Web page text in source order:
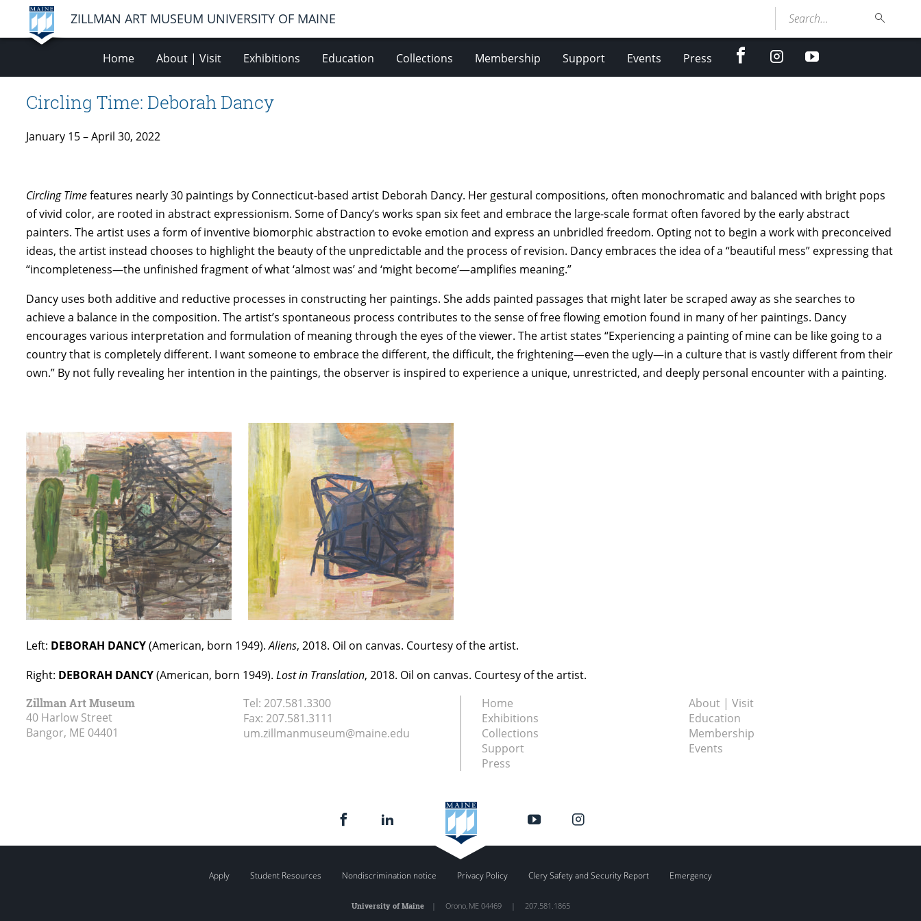
ZILLMAN ART MUSEUM UNIVERSITY OF MAINE Search...
Home About | Visit Exhibitions Education Collections Membership Support Events Press facebookInstagramyoutube
Circling Time: Deborah Dancy
January 15 – April 30, 2022
Circling Timefeatures nearly 30 paintings by Connecticut-based artist Deborah Dancy. Her gestural compositions, often monochromatic and balanced with bright pops
of vivid color, are rooted in abstract expressionism. Some of Dancy’s works span six feet and embrace the large-scale format often favored by the early abstract
painters. The artist uses a form of inventive biomorphic abstraction to evoke emotion and express an unbridled freedom. Opting not to begin a work with preconceived
ideas, the artist instead chooses to highlight the beauty of the unpredictable and the process of revision. Dancy embraces the idea of a “beautiful mess” expressing that
“incompleteness—the unfinished fragment of what ‘almost was’ and ‘might become’—amplifies meaning.”
Dancy uses both additive and reductive processes in constructing her paintings. She adds painted passages that might later be scraped away as she searches to
achieve a balance in the composition. The artist’s spontaneous process contributes to the sense of free flowing emotion found in many of her paintings. Dancy
encourages various interpretation and formulation of meaning through the eyes of the viewer. The artist states “Experiencing a painting of mine can be like going to a
country that is completely different. I want someone to embrace the different, the difficult, the frightening—even the ugly—in a culture that is vastly different from their
own.” By not fully revealing her intention in the paintings, the observer is inspired to experience a unique, unrestricted, and deeply personal encounter with a painting.
Left: DEBORAH DANCY(American, born 1949).Aliens, 2018. Oil on canvas. Courtesy of the artist.
Right: DEBORAH DANCY(American, born 1949). Lost in Translation, 2018. Oil on canvas. Courtesy of the artist.
Zillman Art Museum
40 Harlow Street
Bangor, ME 04401
Tel: 207.581.3300
Fax: 207.581.3111
um.zillmanmuseum@maine.edu
Home
About | Visit
Exhibitions
Education
Collections
Membership
Support
Events
Press
Apply Student Resources Nondiscrimination notice Privacy Policy Clery Safety and Security Report Emergency
University of Maine| Orono, ME 04469 | 207.581.1865